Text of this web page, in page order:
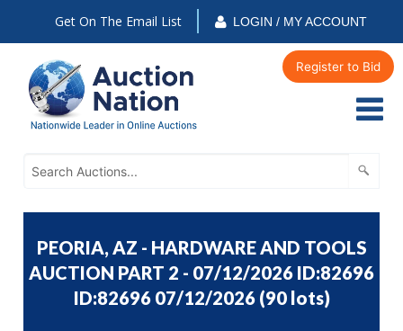
Get On The Email List LOGIN / MY ACCOUNT
Register to Bid
PEORIA, AZ - HARDWARE AND TOOLS
AUCTION PART 2 - 07/12/2026 ID:82696
ID:82696 07/12/2026 (90 lots)